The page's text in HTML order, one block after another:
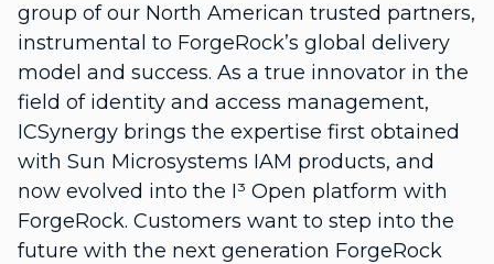
group of our North American trusted partners,
instrumental to ForgeRock’s global delivery
model and success. As a true innovator in the
field of identity and access management,
ICSynergy brings the expertise first obtained
with Sun Microsystems IAM products, and
now evolved into the I³ Open platform with
ForgeRock. Customers want to step into the
future with the next generation ForgeRock